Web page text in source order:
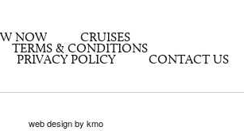
NOW
CRUISES
TERMS & CONDITIONS
PRIVACY POLICY CONTACT US
web design by kmo